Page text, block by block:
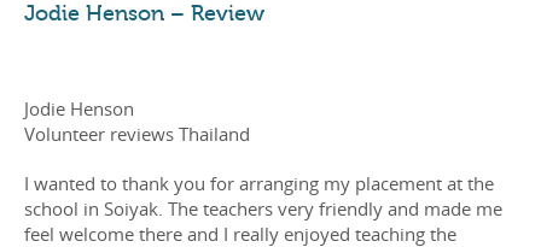
Jodie Henson – Review
Jodie Henson
Volunteer reviews Thailand
I wanted to thank you for arranging my placement at the
school in Soiyak. The teachers very friendly and made me
feel welcome there and I really enjoyed teaching the